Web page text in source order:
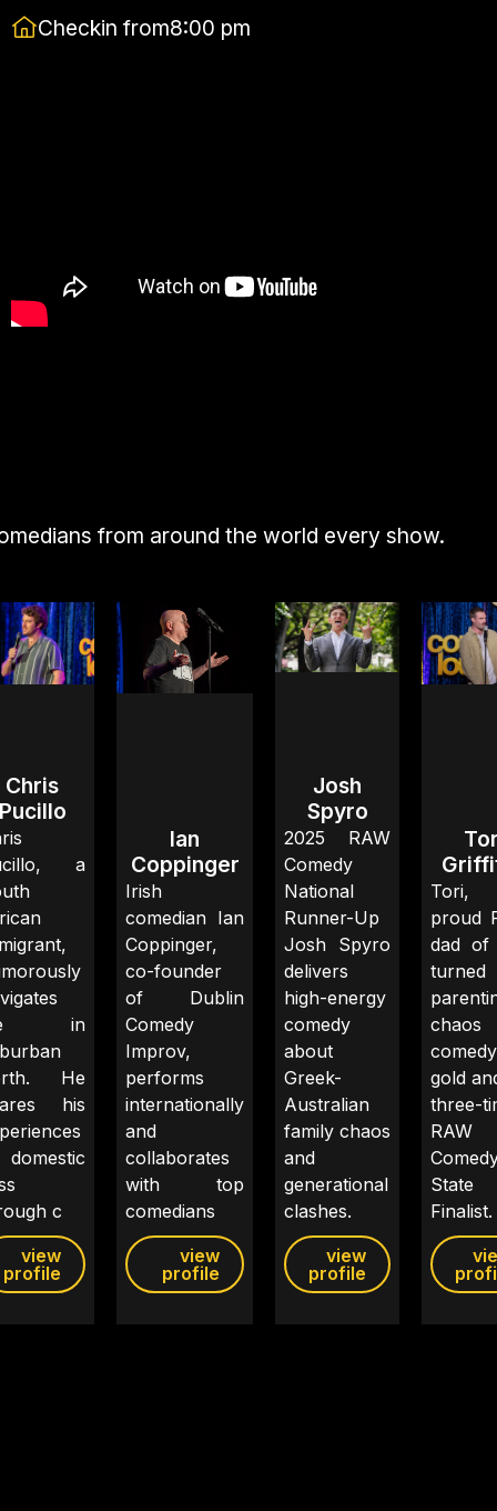
Checkin from8:00 pm
from around the world every show.
Chris
a
in
He
his
c
view
profile
Ian
Coppinger
Irish
comedian Ian
Coppinger,
co-founder
of Dublin
Comedy
Improv,
performs
internationally
and
collaborates
with top
comedians
view
profile
Josh
Spyro
2025 RAW
Comedy
National
Runner-Up
Josh Spyro
delivers
high-energy
comedy
about
Greek-
Australian
family chaos
and
generational
clashes.
view
profile
proud
dad of
turned
comedy
gold
three-
RAW
State
Finalist.